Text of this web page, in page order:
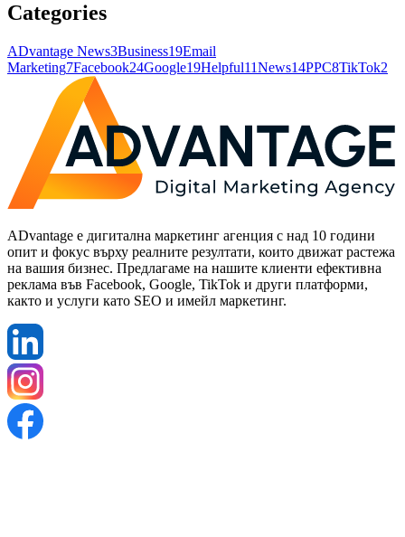
Categories
ADvantage News3Business19Email
Marketing7Facebook24Google19Helpful11News14PPC8TikTok2
ADvantage е дигитална маркетинг агенция с над 10 години
опит и фокус върху реалните резултати, които движат растежа
на вашия бизнес. Предлагаме на нашите клиенти ефективна
реклама във Facebook, Google, TikTok и други платформи,
както и услуги като SEO и имейл маркетинг.